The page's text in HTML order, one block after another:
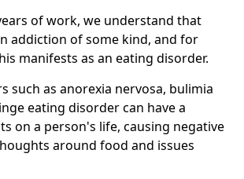
of work, we understand that
addiction of some kind, and for
manifests as an eating disorder.
such as anorexia nervosa, bulimia
eating disorder can have a
on a person's life, causing negative
around food and issues